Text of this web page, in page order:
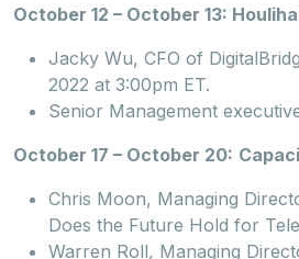
October 12 – October 13:
Jacky Wu, CFO of
2022 at 3:00pm ET.
Senior Management
October 17 – October 20:
Chris Moon, Managing
Does the Future Hold for
Warren Roll, Managing